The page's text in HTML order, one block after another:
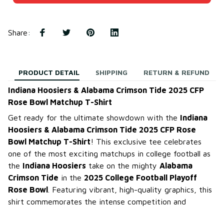
Share:
PRODUCT DETAIL SHIPPING RETURN & REFUND
Indiana Hoosiers & Alabama Crimson Tide 2025 CFP
Rose Bowl Matchup T-Shirt
Get ready for the ultimate showdown with the Indiana
Hoosiers & Alabama Crimson Tide 2025 CFP Rose
Bowl Matchup T-Shirt! This exclusive tee celebrates
one of the most exciting matchups in college football as
the Indiana Hoosiers take on the mighty Alabama
Crimson Tide in the 2025 College Football Playoff
Rose Bowl . Featuring vibrant, high-quality graphics, this
shirt commemorates the intense competition and